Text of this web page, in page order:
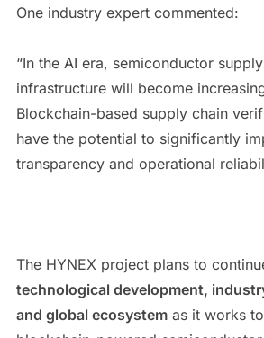
One industry expert commented:
“In the AI era, semiconductor
infrastructure will become
Blockchain-based supply chain
have the potential to significantly
transparency and operational
The HYNEX project plans to
technological development,
and global ecosystemas it works